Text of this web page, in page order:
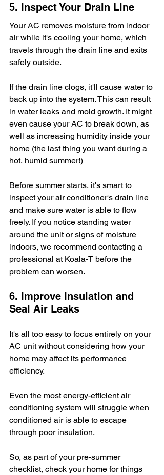
5. Inspect Your Drain Line
Your AC removes moisture from indoor
air while it's cooling your home, which
travels through the drain line and exits
safely outside.
If the drain line clogs, it'll cause water to
back up into the system. This can result
in water leaks and mold growth. It might
even cause your AC to break down, as
well as increasing humidity inside your
home (the last thing you want during a
hot, humid summer!)
Before summer starts, it's smart to
inspect your air conditioner's drain line
and make sure water is able to flow
freely. If you notice standing water
around the unit or signs of moisture
indoors, we recommend contacting a
professional at Koala-T before the
problem can worsen.
6. Improve Insulation and
Seal Air Leaks
It's all too easy to focus entirely on your
AC unit without considering how your
home may affect its performance
efficiency.
Even the most energy-efficient air
conditioning system will struggle when
conditioned air is able to escape
through poor insulation.
So, as part of your pre-summer
checklist, check your home for things